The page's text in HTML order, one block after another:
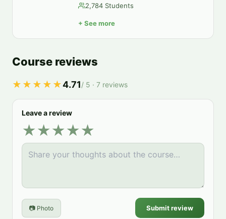
2,784 Students
+ See more
Course reviews
★★★★★4.71/ 5 · 7 reviews
Leave a review
★★★★★
📷 Photo Submit review